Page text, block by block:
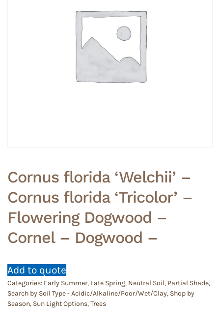
Cornus florida ‘Welchii’ –
Cornus florida ‘Tricolor’ –
Flowering Dogwood –
Cornel – Dogwood –
Add to quote
Categories: Early Summer, Late Spring, Neutral Soil, Partial Shade,
Search by Soil Type - Acidic/Alkaline/Poor/Wet/Clay, Shop by
Season, Sun Light Options,Trees